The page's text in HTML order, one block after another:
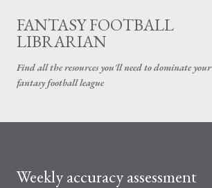
Skip to main content
FANTASY FOOTBALL
LIBRARIAN
Find all the resources you'll need to dominate your
fantasy football league
Weekly accuracy assessment